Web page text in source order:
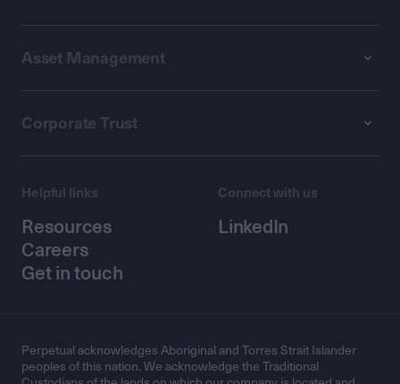
Asset Management
Corporate Trust
Helpful links
Resources
Careers
Get in touch
Connect with us
LinkedIn
Perpetual acknowledges Aboriginal and Torres Strait Islander
peoples of this nation. We acknowledge the Traditional